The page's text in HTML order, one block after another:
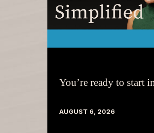
You’re ready to start
AUGUST 6, 2026